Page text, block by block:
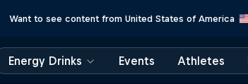
Want to see content from United States of America
Energy Drinks Events Athletes